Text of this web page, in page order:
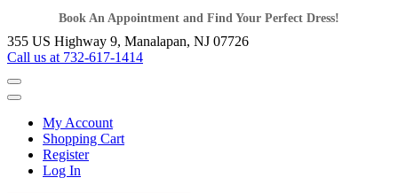
Book An Appointment and Find Your Perfect Dress!
355 US Highway 9, Manalapan, NJ 07726
Call us at 732-617-1414
My Account
Shopping Cart
Register
Log In